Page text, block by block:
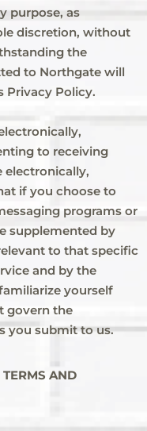
purpose, as
discretion, without
the
to Northgate will
Privacy Policy.
to receiving
if you choose to
programs or
supplemented by
to that specific
and by the
yourself
govern the
you submit to us.
AND